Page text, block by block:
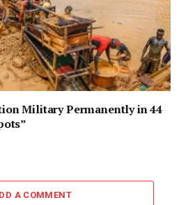
Military Permanently in 44
A COMMENT